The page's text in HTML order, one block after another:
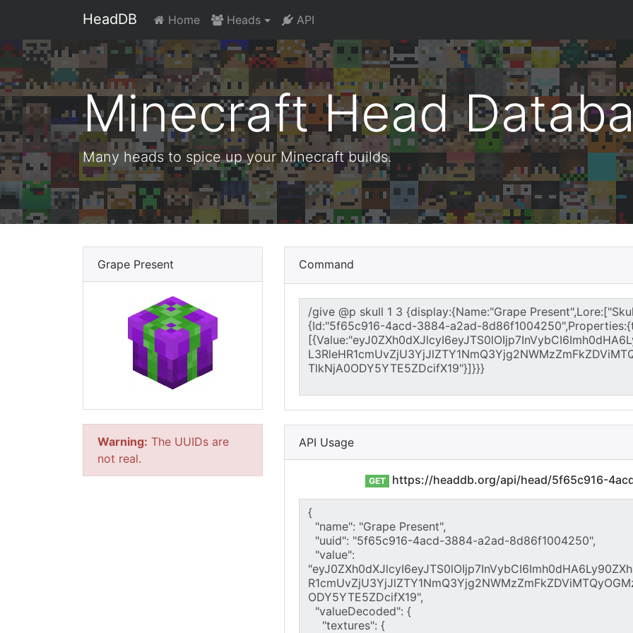
HeadDB Home Heads API
Minecraft Head
Many heads to spice up your Minecraft builds.
Grape Present
Warning: The UUIDs are
not real.
Command
API Usage
GET https://headdb.org/api/head/5f65c916-